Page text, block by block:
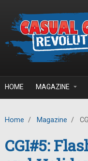
HOME MAGAZINE
Home / Magazine /
CGI#5: